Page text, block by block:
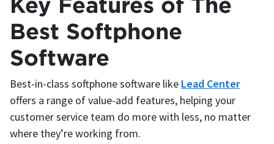
Best Softphone
Software
Best-in-class softphone software like Lead Center
offers a range of value-add features, helping your
customer service team do more with less, no matter
where they’re working from.